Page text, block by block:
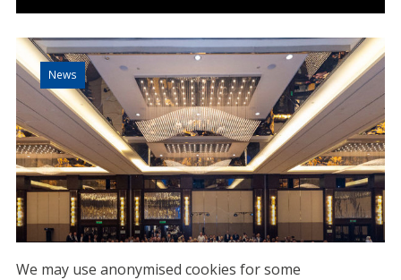
News
We may use anonymised cookies for some